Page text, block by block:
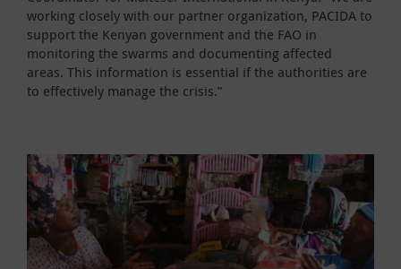
working closely with our partner organization, PACIDA to
support the Kenyan government and the FAO in
monitoring the swarms and documenting affected
areas. This information is essential if the authorities are
to effectively manage the crisis.”